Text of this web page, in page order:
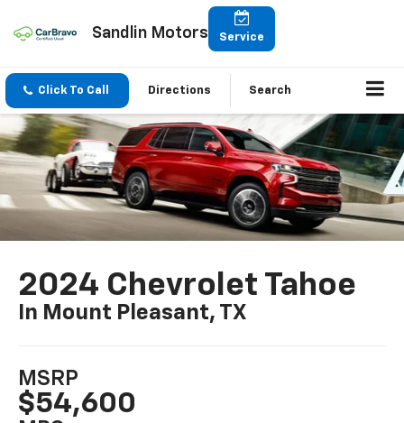
Sandlin Motors Service
Click To Call Directions Search
2024 Chevrolet Tahoe
In Mount Pleasant, TX
MSRP
$54,600